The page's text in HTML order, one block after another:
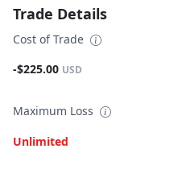
Trade Details
Cost of Trade
-$225.00 USD
Maximum Loss
Unlimited